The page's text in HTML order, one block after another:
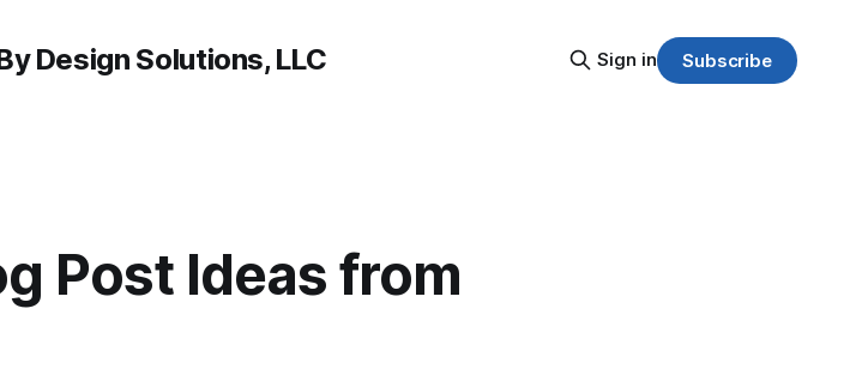
Design Solutions, LLC Sign in Subscribe
Post Ideas from